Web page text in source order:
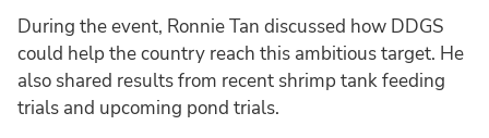
During the event, Ronnie Tan discussed how DDGS
could help the country reach this ambitious target. He
also shared results from recent shrimp tank feeding
trials and upcoming pond trials.